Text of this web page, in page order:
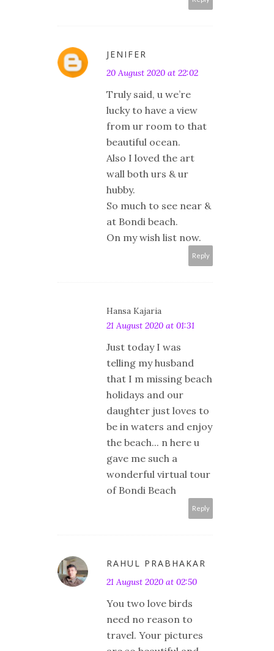
JENIFER
20 August 2020 at 22:02
Truly said, u we’re
lucky to have a view
from ur room to that
beautiful ocean.
Also I loved the art
wall both urs & ur
hubby.
So much to see near &
at Bondi beach.
On my wish list now.
Reply
Hansa Kajaria
21 August 2020 at 01:31
Just today I was
telling my husband
that I m missing beach
holidays and our
daughter just loves to
be in waters and enjoy
the beach... n here u
gave me such a
wonderful virtual tour
of Bondi Beach
Reply
RAHUL PRABHAKAR
21 August 2020 at 02:50
You two love birds
need no reason to
travel. Your pictures